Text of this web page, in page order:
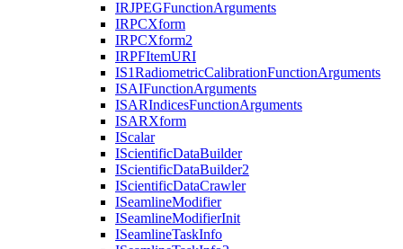
IRJPEGFunctionArguments
IRPCXform
IRPCXform2
IRPFItemURI
IS1RadiometricCalibrationFunctionArguments
ISAIFunctionArguments
ISARIndicesFunctionArguments
ISARXform
IScalar
IScientificDataBuilder
IScientificDataBuilder2
IScientificDataCrawler
ISeamlineModifier
ISeamlineModifierInit
ISeamlineTaskInfo